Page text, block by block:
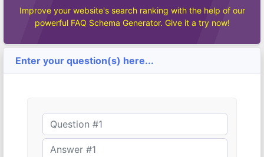
Improve your website's search ranking with the help of our
powerful FAQ Schema Generator. Give it a try now!
Enter your question(s) here...